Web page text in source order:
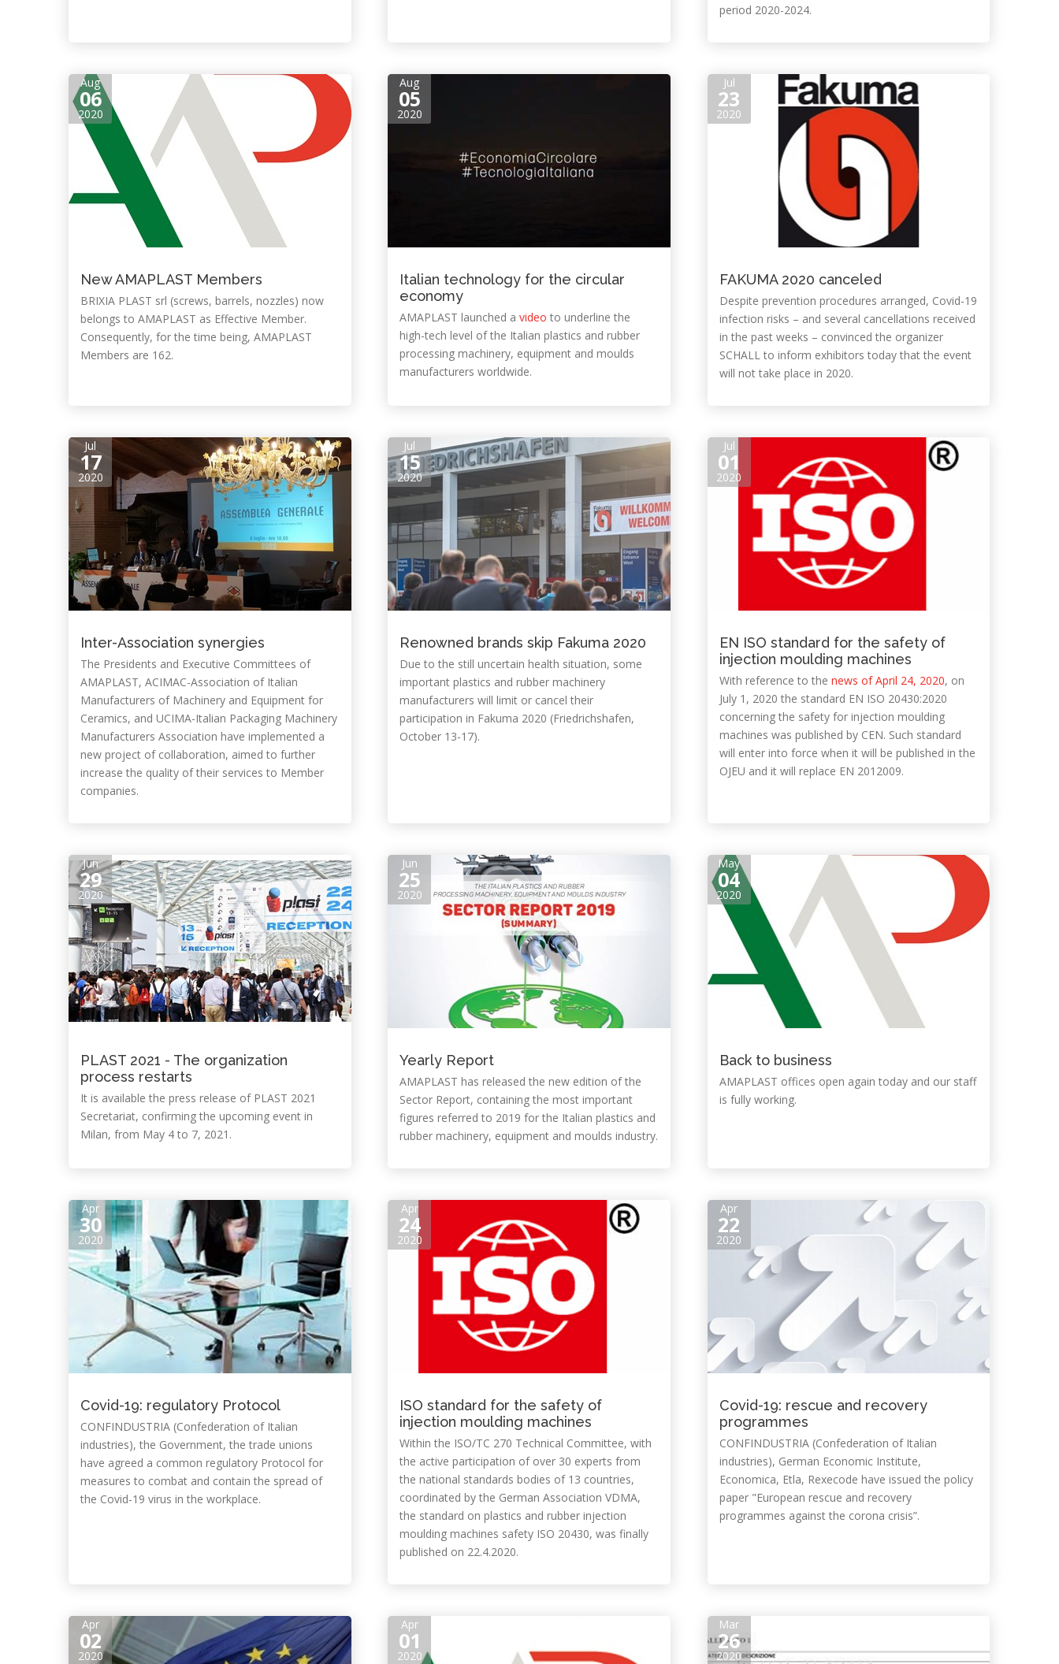
period 2020-2024.
Aug
06
2020
New AMAPLAST Members
BRIXIA PLAST srl (screws, barrels, nozzles) now
belongs to AMAPLAST as Effective Member.
Consequently, for the time being, AMAPLAST
Members are 162.
Aug
05
2020
Italian technology for the circular
economy
AMAPLAST launched avideo to underline the
high-tech level of the Italian plastics and rubber
processing machinery, equipment and moulds
manufacturers worldwide.
Jul
23
2020
FAKUMA 2020 canceled
Despite prevention procedures arranged, Covid-19
infection risks – and several cancellations received
in the past weeks – convinced the organizer
SCHALL to inform exhibitors today that the event
will not take place in 2020.
Jul
17
2020
Inter-Association synergies
The Presidents and Executive Committees of
AMAPLAST, ACIMAC-Association of Italian
Manufacturers of Machinery and Equipment for
Ceramics, and UCIMA-Italian Packaging Machinery
Manufacturers Association have implemented a
new project of collaboration, aimed to further
increase the quality of their services to Member
companies.
Jul
15
2020
Renowned brands skip Fakuma 2020
Due to the still uncertain health situation, some
important plastics and rubber machinery
manufacturers will limit or cancel their
participation in Fakuma 2020 (Friedrichshafen,
October 13-17).
Jul
01
2020
EN ISO standard for the safety of
injection moulding machines
With reference to the news of April 24, 2020, on
July 1, 2020 the standard EN ISO 20430:2020
concerning the safety for injection moulding
machines was published by CEN. Such standard
will enter into force when it will be published in the
OJEU and it will replace EN 2012009.
Jun
29
2020
PLAST 2021 - The organization
process restarts
It is available the press release of PLAST 2021
Secretariat, confirming the upcoming event in
Milan, from May 4 to 7, 2021.
Jun
25
2020
Yearly Report
AMAPLAST has released the new edition of the
Sector Report, containing the most important
figures referred to 2019 for the Italian plastics and
rubber machinery, equipment and moulds industry.
May
04
2020
Back to business
AMAPLAST offices open again today and our staff
is fully working.
Apr
30
2020
Covid-19: regulatory Protocol
CONFINDUSTRIA (Confederation of Italian
industries), the Government, the trade unions
have agreed a common regulatory Protocol for
measures to combat and contain the spread of
the Covid-19 virus in the workplace.
Apr
24
2020
ISO standard for the safety of
injection moulding machines
Within the ISO/TC 270 Technical Committee, with
the active participation of over 30 experts from
the national standards bodies of 13 countries,
coordinated by the German Association VDMA,
the standard on plastics and rubber injection
moulding machines safety ISO 20430, was finally
published on 22.4.2020.
Apr
22
2020
Covid-19: rescue and recovery
programmes
CONFINDUSTRIA (Confederation of Italian
industries), German Economic Institute,
Economica, Etla, Rexecode have issued the policy
paper "European rescue and recovery
programmes against the corona crisis”.
Apr
02
2020
Apr
01
2020
Mar
26
2020